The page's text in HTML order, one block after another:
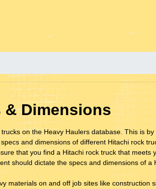
& Dimensions
on the Heavy Haulers database. This is
and dimensions of different Hitachi rock
that you find a Hitachi rock truck that
should dictate the specs and dimensions of a
materials on and off job sites like construction